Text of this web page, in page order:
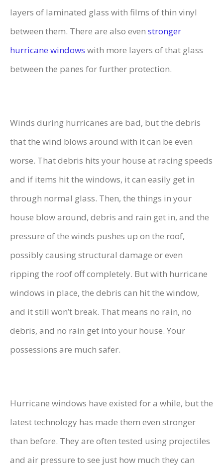
layers of laminated glass with films of thin vinyl
between them. There are also even stronger
hurricane windows with more layers of that glass
between the panes for further protection.
Winds during hurricanes are bad, but the debris
that the wind blows around with it can be even
worse. That debris hits your house at racing speeds
and if items hit the windows, it can easily get in
through normal glass. Then, the things in your
house blow around, debris and rain get in, and the
pressure of the winds pushes up on the roof,
possibly causing structural damage or even
ripping the roof off completely. But with hurricane
windows in place, the debris can hit the window,
and it still won’t break. That means no rain, no
debris, and no rain get into your house. Your
possessions are much safer.
Hurricane windows have existed for a while, but the
latest technology has made them even stronger
than before. They are often tested using projectiles
and air pressure to see just how much they can